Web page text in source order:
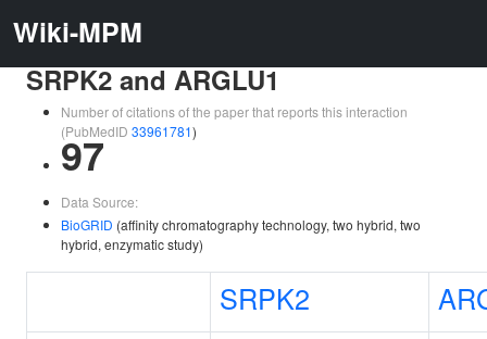
Wiki-MPM
SRPK2 and ARGLU1
Number of citations of the paper that reports this interaction
(PubMedID 33961781)
97
Data Source:
BioGRID (affinity chromatography technology, two hybrid, two
hybrid, enzymatic study)
SRPK2